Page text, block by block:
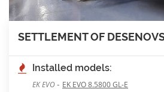
SETTLEMENT OF
Installed models:
EK EVO- EK EVO 8.5800 GL-E